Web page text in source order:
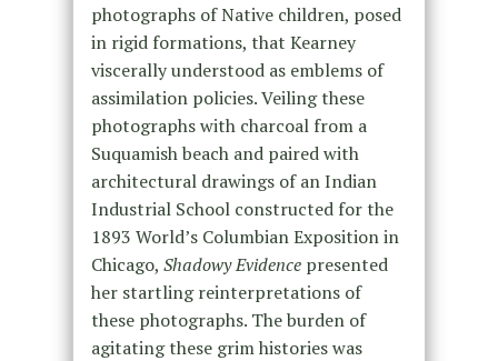
photographs of Native children, posed
in rigid formations, that Kearney
viscerally understood as emblems of
assimilation policies. Veiling these
photographs with charcoal from a
Suquamish beach and paired with
architectural drawings of an Indian
Industrial School constructed for the
1893 World’s Columbian Exposition in
Chicago, Shadowy Evidencepresented
her startling reinterpretations of
these photographs. The burden of
agitating these grim histories was